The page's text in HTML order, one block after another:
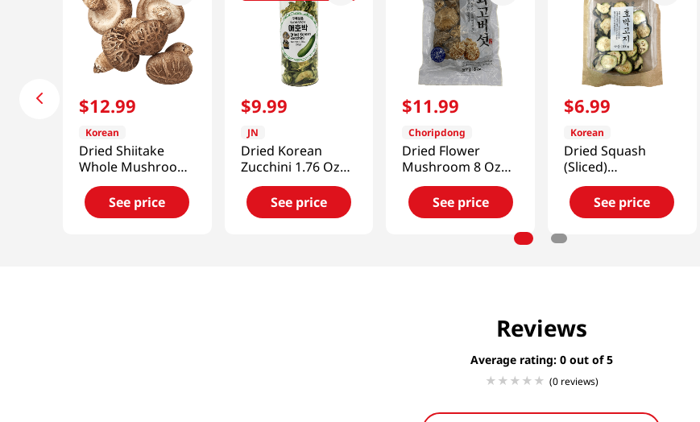
$12.99
Korean
Dried Shiitake
Whole Mushroom
3.52oz(100g)
See price
$9.99
JN
Dried Korean
Zucchini 1.76 Oz
(50g)
See price
$11.99
Choripdong
Dried Flower
Mushroom 8 Oz
(227g)
See price
$6.99
Korean
Dried Squash
(Sliced)
3.52oz(100g)
See price
Reviews
Average rating: 0
(0 reviews)